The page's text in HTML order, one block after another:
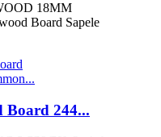
18MM
Board Sapele
Board 244...